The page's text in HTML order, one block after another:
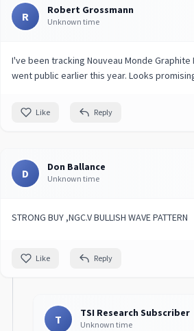
R Robert Grossmann
Unknown time
I've been tracking Nouveau Monde
went public earlier this year. Looks
Like Reply
D Don Ballance
Unknown time
STRONG BUY ,NGC.V BULLISH WAVE PATTERN
Like Reply
T TSI Research Subscriber
Unknown time